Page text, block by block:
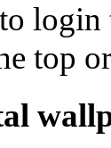
login
top